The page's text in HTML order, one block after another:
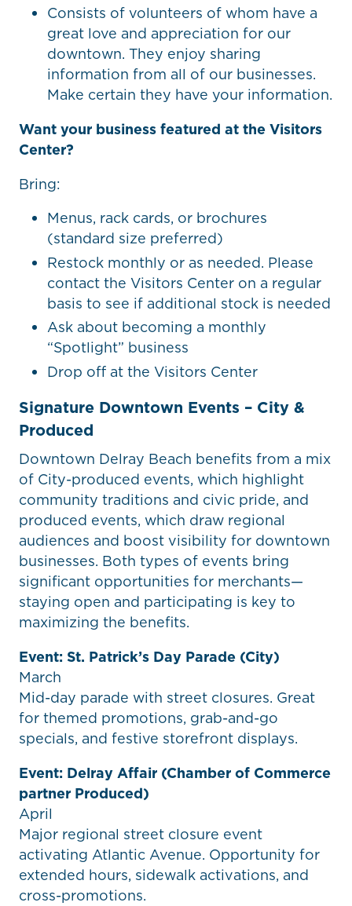
Consists of volunteers of whom have a
great love and appreciation for our
downtown. They enjoy sharing
information from all of our businesses.
Make certain they have your information.
Want your business featured at the Visitors
Center?
Bring:
Menus, rack cards, or brochures
(standard size preferred)
Restock monthly or as needed. Please
contact the Visitors Center on a regular
basis to see if additional stock is needed
Ask about becoming a monthly
“Spotlight” business
Drop off at the Visitors Center
Signature Downtown Events – City &
Produced
Downtown Delray Beach benefits from a mix
of City-produced events, which highlight
community traditions and civic pride, and
produced events, which draw regional
audiences and boost visibility for downtown
businesses. Both types of events bring
significant opportunities for merchants—
staying open and participating is key to
maximizing the benefits.
Event: St. Patrick’s Day Parade (City)
March
Mid-day parade with street closures. Great
for themed promotions, grab-and-go
specials, and festive storefront displays.
Event: Delray Affair (Chamber of Commerce
partner Produced)
April
Major regional street closure event
activating Atlantic Avenue. Opportunity for
extended hours, sidewalk activations, and
cross-promotions.